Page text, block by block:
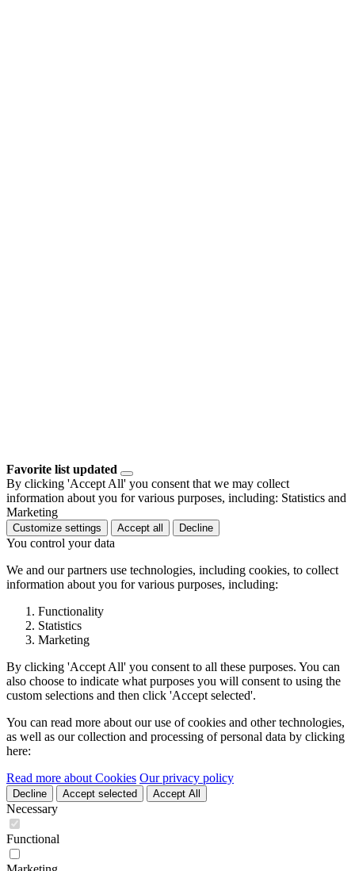
Favorite list updated
By clicking 'Accept All' you consent that we may collect
information about you for various purposes, including: Statistics and
Marketing
Customize settings Accept all Decline
You control your data
We and our partners use technologies, including cookies, to collect
information about you for various purposes, including:
Functionality
Statistics
Marketing
By clicking 'Accept All' you consent to all these purposes. You can
also choose to indicate what purposes you will consent to using the
custom selections and then click 'Accept selected'.
You can read more about our use of cookies and other technologies,
as well as our collection and processing of personal data by clicking
here:
Read more about Cookies Our privacy policy
Decline Accept selected Accept All
Necessary
Functional